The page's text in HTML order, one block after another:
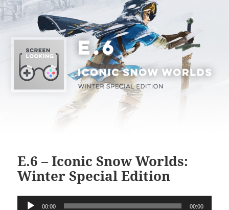
E.6 – Iconic Snow Worlds:
Winter Special Edition
Audio
00:00 00:00